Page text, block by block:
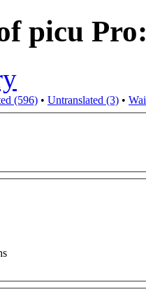
picu
(596) • Untranslated (3) •